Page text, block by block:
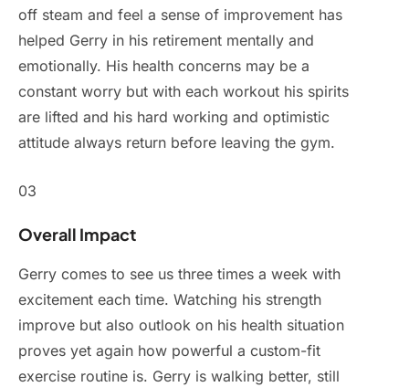
off steam and feel a sense of improvement has
helped Gerry in his retirement mentally and
emotionally. His health concerns may be a
constant worry but with each workout his spirits
are lifted and his hard working and optimistic
attitude always return before leaving the gym.
03
Overall Impact
Gerry comes to see us three times a week with
excitement each time. Watching his strength
improve but also outlook on his health situation
proves yet again how powerful a custom-fit
exercise routine is. Gerry is walking better, still